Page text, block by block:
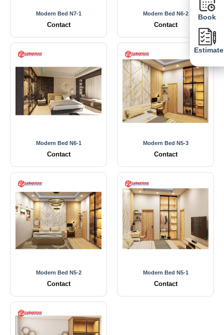
Book
Estimate
Modern Bed N7-1
Contact
Modern Bed N6-2
Contact
Modern Bed N6-1
Contact
Modern Bed N5-3
Contact
Modern Bed N5-2
Contact
Modern Bed N5-1
Contact